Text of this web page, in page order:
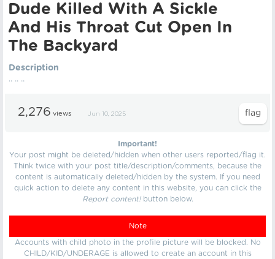
Dude Killed With A Sickle
And His Throat Cut Open In
The Backyard
Description
.. .. ..
2,276 views Jun 10, 2025
Important!
Your post might be deleted/hidden when other users reported/flag it.
Think twice with your post title/description/comments, because the
content is automatically deleted/hidden by the system. If you need
quick action to delete any content in this website, you can click the
Report content!button below.
Note
Accounts with child photo in the profile picture will be blocked. No
CHILD/KID/UNDERAGE is allowed to create an account in this